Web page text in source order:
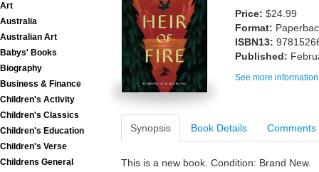
Art
Australia
Australian Art
Babys' Books
Biography
Business & Finance
Children's Activity
Children's Classics
Children's Education
Children's Verse
Childrens General
Price: $24.99
Format:
ISBN13:
Published:
See more
Synopsis Book Details Comments
This is a new book. Condition: Brand New.